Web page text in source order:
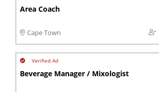
Area Coach
Cape Town
Beverage Manager / Mixologist